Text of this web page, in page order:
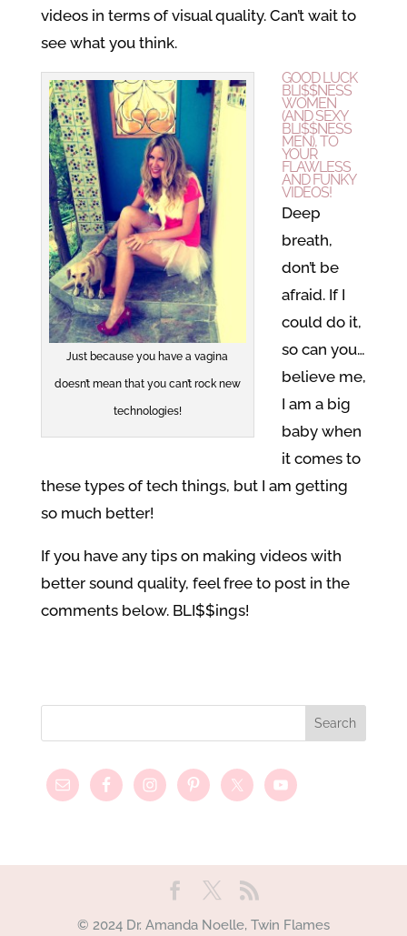
videos in terms of visual quality. Can’t wait to
see what you think.
Just because you have a vagina
doesn’t mean that you can’t rock new
technologies!
GOOD LUCK
BLI$$NESS
WOMEN
(AND SEXY
BLI$$NESS
MEN), TO
YOUR
FLAWLESS
AND FUNKY
VIDEOS!
Deep
breath,
don’t be
afraid. If I
could do it,
so can you…
believe me,
I am a big
baby when
it comes to
these types of tech things, but I am getting
so much better!
If you have any tips on making videos with
better sound quality, feel free to post in the
comments below. BLI$$ings!
© 2024 Dr. Amanda Noelle, Twin Flames